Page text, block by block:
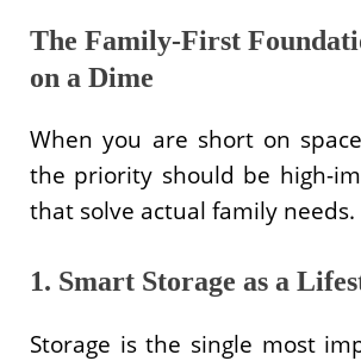
The Family-First
on a Dime
When you are short on
the priority should be high-
that solve actual family needs.
1. Smart Storage as a
Storage is the single most